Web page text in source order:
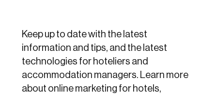
Keep up to date with the latest
information and tips, and the latest
technologies for hoteliers and
accommodation managers. Learn more
about online marketing for hotels,